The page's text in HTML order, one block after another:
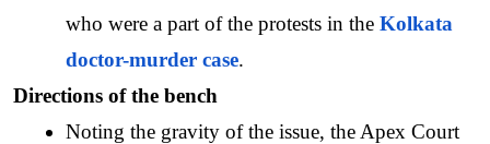
who were a part of the protests in the Kolkata
doctor-murder case.
Directions of the bench
Noting the gravity of the issue, the Apex Court